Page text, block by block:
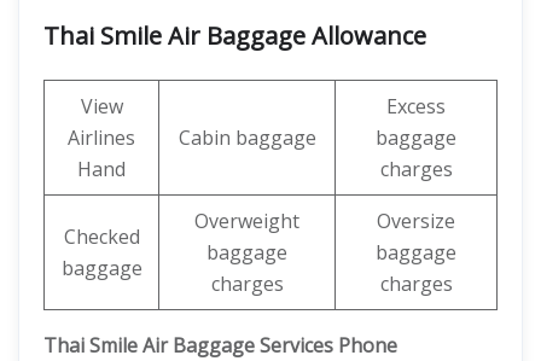
Thai Smile Air Baggage Allowance
View
Airlines
Hand
Cabin baggage
Excess
baggage
charges
Checked
baggage
Overweight
baggage
charges
Oversize
baggage
charges
Thai Smile Air Baggage Services Phone